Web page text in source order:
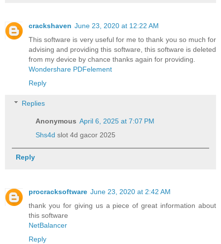
crackshaven June 23, 2020 at 12:22 AM
This software is very useful for me to thank you so much for
advising and providing this software, this software is deleted
from my device by chance thanks again for providing.
Wondershare PDFelement
Reply
Replies
Anonymous April 6, 2025 at 7:07 PM
Shs4d slot 4d gacor 2025
Reply
procracksoftware June 23, 2020 at 2:42 AM
thank you for giving us a piece of great information about
this software
NetBalancer
Reply